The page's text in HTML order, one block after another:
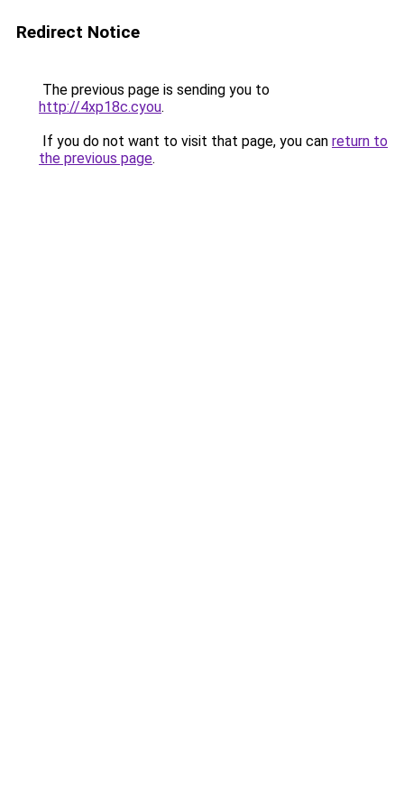
Redirect Notice
The previous page is sending you to
http://4xp18c.cyou.
If you do not want to visit that page, you can return to
the previous page.